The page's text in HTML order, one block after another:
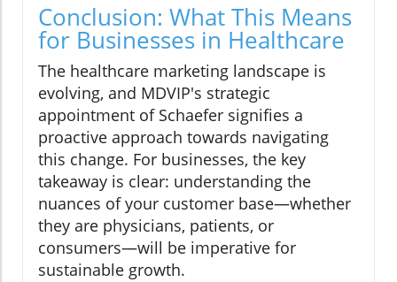
Conclusion: What This Means
for Businesses in Healthcare
The healthcare marketing landscape is
evolving, and MDVIP's strategic
appointment of Schaefer signifies a
proactive approach towards navigating
this change. For businesses, the key
takeaway is clear: understanding the
nuances of your customer base—whether
they are physicians, patients, or
consumers—will be imperative for
sustainable growth.